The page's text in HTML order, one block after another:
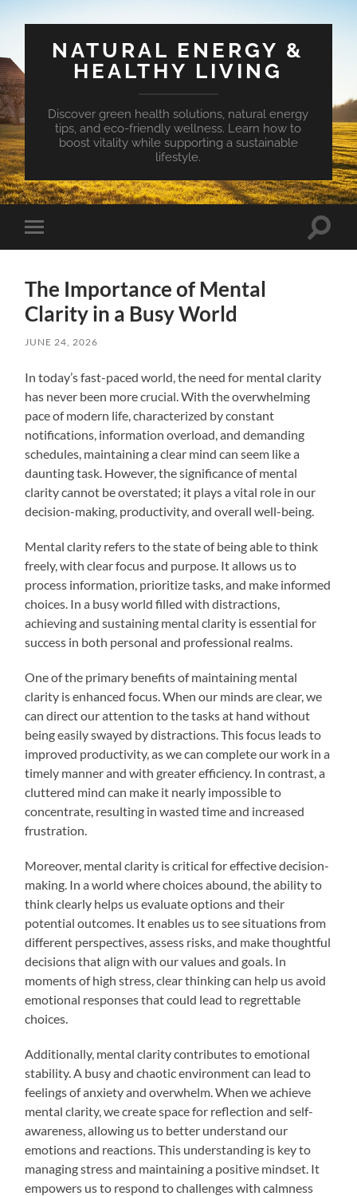
NATURAL ENERGY &
HEALTHY LIVING
Discover green health solutions, natural energy
tips, and eco-friendly wellness. Learn how to
boost vitality while supporting a sustainable
lifestyle.
Toggle
mobile
Toggle
The Importance of Mental
Clarity in a Busy World
JUNE 24, 2026
In today’s fast-paced world, the need for mental clarity
has never been more crucial. With the overwhelming
pace of modern life, characterized by constant
notifications, information overload, and demanding
schedules, maintaining a clear mind can seem like a
daunting task. However, the significance of mental
clarity cannot be overstated; it plays a vital role in our
decision-making, productivity, and overall well-being.
Mental clarity refers to the state of being able to think
freely, with clear focus and purpose. It allows us to
process information, prioritize tasks, and make informed
choices. In a busy world filled with distractions,
achieving and sustaining mental clarity is essential for
success in both personal and professional realms.
One of the primary benefits of maintaining mental
clarity is enhanced focus. When our minds are clear, we
can direct our attention to the tasks at hand without
being easily swayed by distractions. This focus leads to
improved productivity, as we can complete our work in a
timely manner and with greater efficiency. In contrast, a
cluttered mind can make it nearly impossible to
concentrate, resulting in wasted time and increased
frustration.
Moreover, mental clarity is critical for effective decision-
making. In a world where choices abound, the ability to
think clearly helps us evaluate options and their
potential outcomes. It enables us to see situations from
different perspectives, assess risks, and make thoughtful
decisions that align with our values and goals. In
moments of high stress, clear thinking can help us avoid
emotional responses that could lead to regrettable
choices.
Additionally, mental clarity contributes to emotional
stability. A busy and chaotic environment can lead to
feelings of anxiety and overwhelm. When we achieve
mental clarity, we create space for reflection and self-
awareness, allowing us to better understand our
emotions and reactions. This understanding is key to
managing stress and maintaining a positive mindset. It
empowers us to respond to challenges with calmness